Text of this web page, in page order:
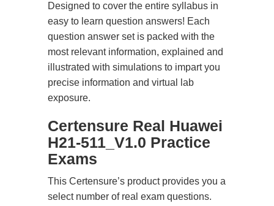
Designed to cover the entire syllabus in
easy to learn question answers! Each
question answer set is packed with the
most relevant information, explained and
illustrated with simulations to impart you
precise information and virtual lab
exposure.
Certensure Real Huawei
H21-511_V1.0 Practice
Exams
This Certensure’s product provides you a
select number of real exam questions.